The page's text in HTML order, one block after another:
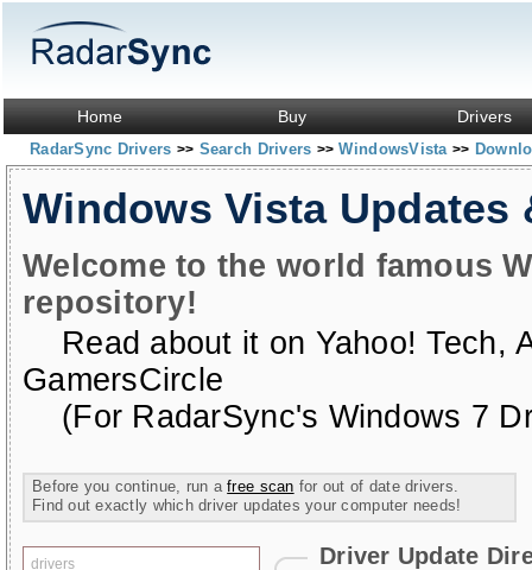
Home Buy Drivers
RadarSync Drivers >> Search Drivers >> WindowsVista >>
Windows Vista Updates
Welcome to the world famous
repository!
Read about it on Yahoo! Tech,
GamersCircle
(For RadarSync's Windows 7
Before you continue, run afree scan for out of date drivers.
Find out exactly which driver updates your computer needs!
Driver Update